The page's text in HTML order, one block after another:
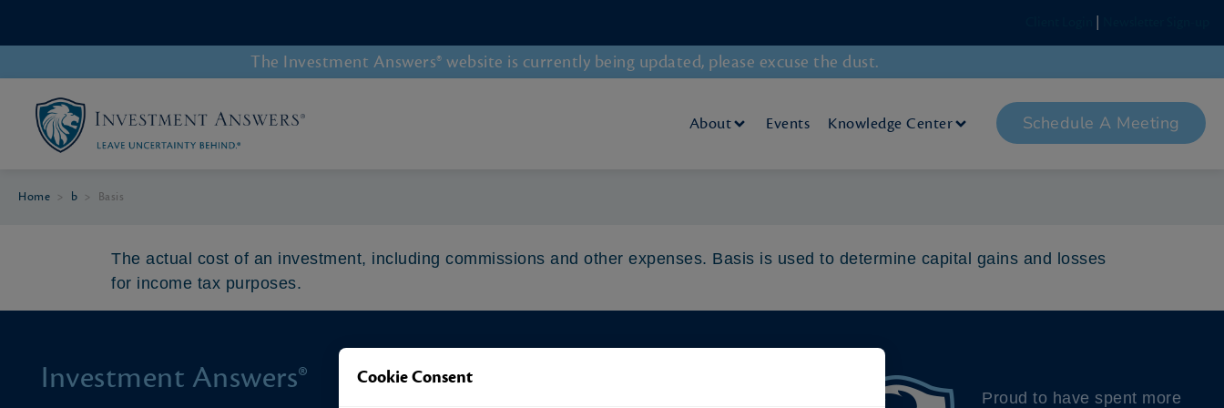
The Investment Answers® website is currently being updated, please excuse the dust.
About Events Knowledge Center Schedule A Meeting
Home > b > Basis
The actual cost of an investment, including commissions and other expenses. Basis is used to determine capital gains and losses
for income tax purposes.
Investment Answers® Our Latest Blog Post
Proud to have spent more
Cookie Consent